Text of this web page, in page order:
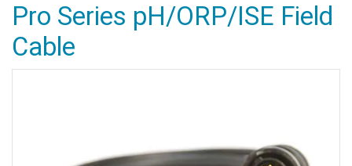
Pro Series pH/ORP/ISE Field
Cable